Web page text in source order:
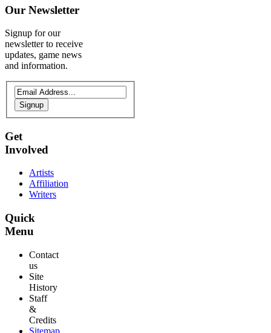
Our Newsletter
Signup for our
newsletter to receive
updates, game news
and information.
Signup
Get
Involved
Artists
Affiliation
Writers
Quick
Menu
Contact
us
Site
History
Staff
&
Credits
Sitemap